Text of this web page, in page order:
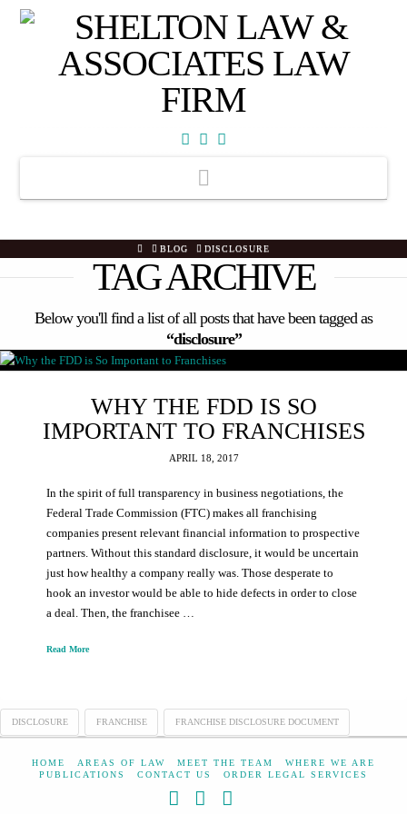
HOMEBLOG DISCLOSURE
TAG ARCHIVE
Below you'll find a list of all posts that have been tagged as
“disclosure”
WHY THE FDD IS SO
IMPORTANT TO FRANCHISES
APRIL 18, 2017
In the spirit of full transparency in business negotiations, the
Federal Trade Commission (FTC) makes all franchising
companies present relevant financial information to prospective
partners. Without this standard disclosure, it would be uncertain
just how healthy a company really was. Those desperate to
hook an investor would be able to hide defects in order to close
a deal. Then, the franchisee …
Read More
DISCLOSURE FRANCHISE FRANCHISE DISCLOSURE DOCUMENT
HOME AREAS OF LAW MEET THE TEAM
WHERE WE ARE
PUBLICATIONS
CONTACT US ORDER LEGAL SERVICES